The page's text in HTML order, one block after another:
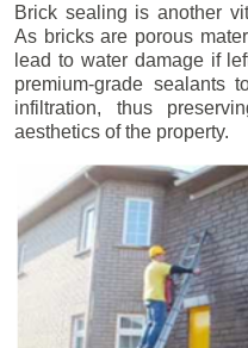
Brick sealing is another
As bricks are porous
lead to water damage if
premium-grade sealants
infiltration, thus
aesthetics of the property.